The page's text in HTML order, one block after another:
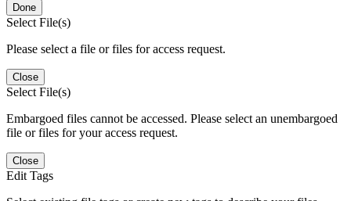
Done
Select File(s)
Please select a file or files for access request.
Close
Select File(s)
Embargoed files cannot be accessed. Please select an unembargoed
file or files for your access request.
Close
Edit Tags